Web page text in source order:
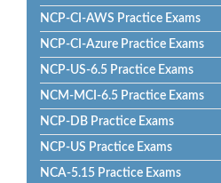
NCP-CI-AWS Practice Exams
NCP-CI-Azure Practice Exams
NCP-US-6.5 Practice Exams
NCM-MCI-6.5 Practice Exams
NCP-DB Practice Exams
NCP-US Practice Exams
NCA-5.15 Practice Exams